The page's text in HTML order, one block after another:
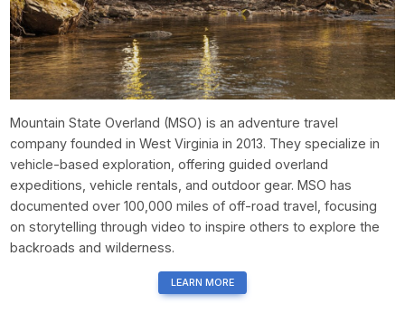
Mountain State Overland (MSO) is an adventure travel
company founded in West Virginia in 2013. They specialize in
vehicle-based exploration, offering guided overland
expeditions, vehicle rentals, and outdoor gear. MSO has
documented over 100,000 miles of off-road travel, focusing
on storytelling through video to inspire others to explore the
backroads and wilderness.
LEARN MORE